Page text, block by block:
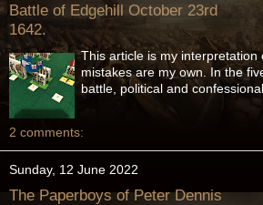
Battle of Edgehill October 23rd
1642.
This article is my interpretation
mistakes are my own. In the
battle, political and
2 comments:
Sunday, 12 June 2022
The Paperboys of Peter Dennis